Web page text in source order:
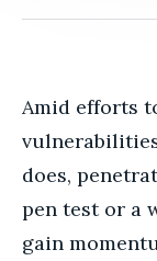
Amid efforts
does,
pen test or a
gain